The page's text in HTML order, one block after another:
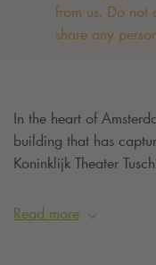
from us. Do not
share any
In the heart of
building that has
Koninklijk Theater
special experience
Read more